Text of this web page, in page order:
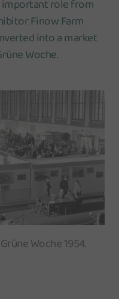
important role from
Finow Farm
into a market
Woche.
Woche 1954.